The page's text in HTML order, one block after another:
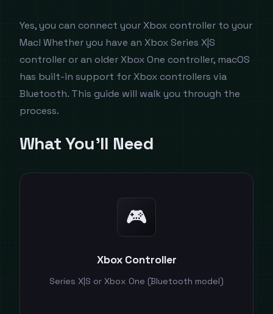
Yes, you can connect your Xbox controller to your
Mac! Whether you have an Xbox Series X|S
controller or an older Xbox One controller, macOS
has built-in support for Xbox controllers via
Bluetooth. This guide will walk you through the
process.
What You'll Need
🎮
Xbox Controller
Series X|S or Xbox One (Bluetooth model)